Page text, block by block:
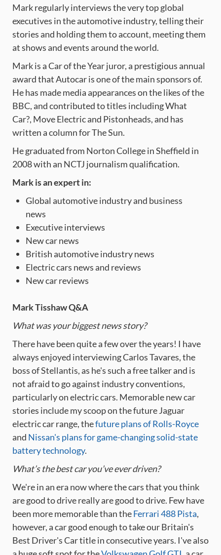
Mark regularly interviews the very top global
executives in the automotive industry, telling their
stories and holding them to account, meeting them
at shows and events around the world.
Mark is a Car of the Year juror, a prestigious annual
award that Autocar is one of the main sponsors of.
He has made media appearances on the likes of the
BBC, and contributed to titles including What
Car?, Move Electricand Pistonheads, and has
written a column for The Sun.
He graduated from Norton College in Sheffield in
2008 with an NCTJ journalism qualification.
Mark is an expert in:
Global automotive industry and business
news
Executive interviews
New car news
British automotive industry news
Electric cars news and reviews
New car reviews
Mark Tisshaw Q&A
What was your biggest news story?
There have been quite a few over the years! I have
always enjoyed interviewing Carlos Tavares, the
boss of Stellantis, as he's such a free talker and is
not afraid to go against industry conventions,
particularly on electric cars. Memorable new car
stories include my scoop on the future Jaguar
electric car range, thefuture plans of Rolls-Royce
and Nissan's plans for game-changing solid-state
battery technology.
What’s the best car you’ve ever driven?
We're in an era now where the cars that you think
are good to drive really are good to drive. Few have
been more memorable than theFerrari 488 Pista,
however, a car good enough to take our Britain's
Best Driver's Car title in consecutive years. I've also